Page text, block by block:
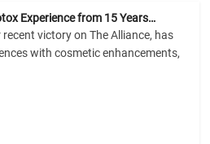
Experience from 15 Years…
victory on The Alliance, has
with cosmetic enhancements,